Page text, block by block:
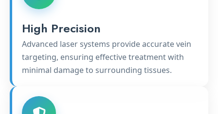
High Precision
Advanced laser systems provide accurate vein
targeting, ensuring effective treatment with
minimal damage to surrounding tissues.